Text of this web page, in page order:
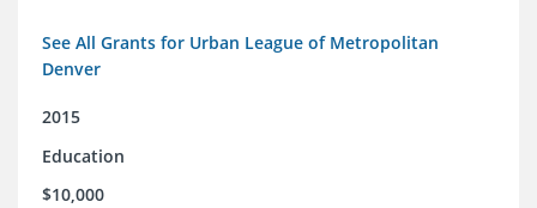
See All Grants for Urban League of Metropolitan
Denver
2015
Education
$10,000